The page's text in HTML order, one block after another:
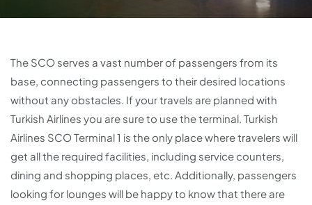
The SCO serves a vast number of passengers from its
base, connecting passengers to their desired locations
without any obstacles. If your travels are planned with
Turkish Airlines you are sure to use the terminal. Turkish
Airlines SCO Terminal 1 is the only place where travelers will
get all the required facilities, including service counters,
dining and shopping places, etc. Additionally, passengers
looking for lounges will be happy to know that there are